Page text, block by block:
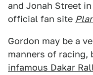
and Jonah Street
official fan site
Gordon may be a
manners of racing,
infamous Dakar